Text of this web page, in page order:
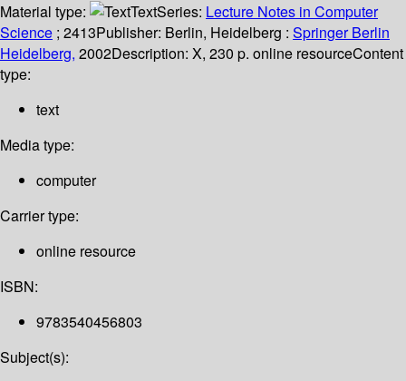
Material type:
TextSeries: Lecture Notes in Computer
Science ; 2413Publisher: Berlin, Heidelberg : Springer Berlin
Heidelberg, 2002Description: X, 230 p. online resourceContent
type:
text
Media type:
computer
Carrier type:
online resource
ISBN:
9783540456803
Subject(s):